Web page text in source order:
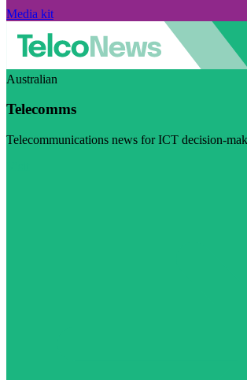
Media kit
Australian
Telecomms
Telecommunications news for ICT decision-